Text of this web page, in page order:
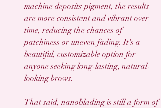
machine deposits pigment, the results
are more consistent and vibrant over
time, reducing the chances of
patchiness or uneven fading. It's a
beautiful, customizable option for
anyone seeking long-lasting, natural-
looking brows.
That said, nanoblading is still a form of